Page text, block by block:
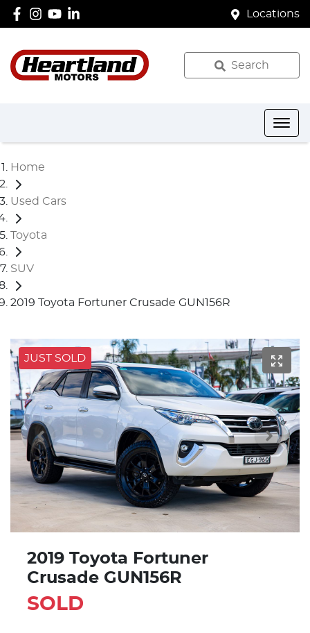
Locations
Search
Home
Used Cars
Toyota
SUV
2019 Toyota Fortuner Crusade GUN156R
JUST SOLD
2019 Toyota Fortuner
Crusade GUN156R
SOLD